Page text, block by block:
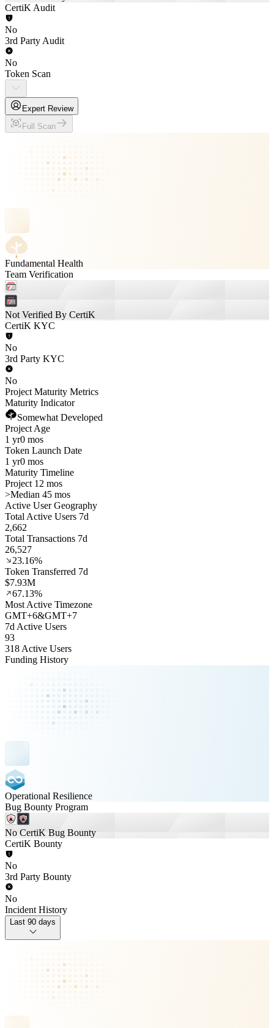
CertiK Audit
No
3rd Party Audit
No
Token Scan
Expert Review
Full Scan
Fundamental Health
Team Verification
Not Verified By CertiK
CertiK KYC
No
3rd Party KYC
No
Project Maturity Metrics
Maturity Indicator
Somewhat Developed
Project Age
1 yr0 mos
Token Launch Date
1 yr0 mos
Maturity Timeline
Project 12 mos
>Median 45 mos
Active User Geography
Total Active Users 7d
2,662
Total Transactions 7d
26,527
23.16%
Token Transferred 7d
$7.93M
67.13%
Most Active Timezone
GMT+6&GMT+7
7d Active Users
93
318 Active Users
Funding History
Operational Resilience
Bug Bounty Program
No CertiK Bug Bounty
CertiK Bounty
No
3rd Party Bounty
No
Incident History
Last 90 days